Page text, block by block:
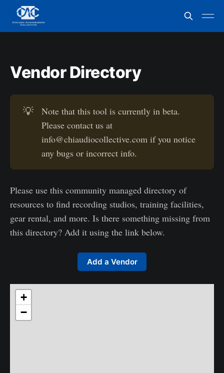
Vendor Directory
💡
Note that this tool is currently in beta.
Please contact us at
info@chiaudiocollective.com if you notice
any bugs or incorrect info.
Please use this community managed directory of
resources to find recording studios, training facilities,
gear rental, and more. Is there something missing from
this directory? Add it using the link below.
Add a Vendor
+
−